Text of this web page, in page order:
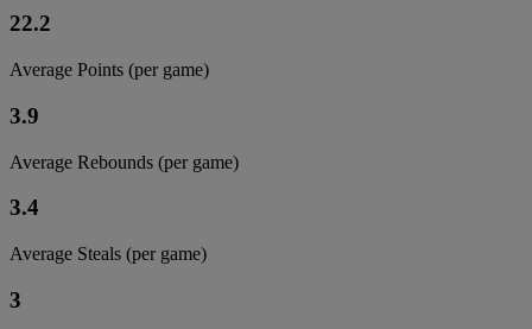
22.2
Average Points (per game)
3.9
Average Rebounds (per game)
3.4
Average Steals (per game)
3